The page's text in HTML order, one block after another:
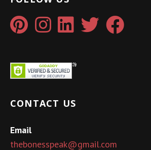
CONTACT US
Email
thebonesspeak@gmail.com